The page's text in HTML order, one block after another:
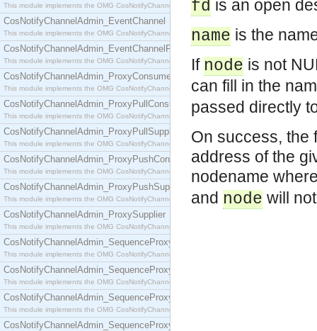
This module implements the OMG CosNotifyChannelAdmin::ConsumerAdmin interface.
CosNotifyChannelAdmin_EventChannel
This module implements the OMG CosNotifyChannelAdmin::EventChannel interface.
CosNotifyChannelAdmin_EventChannelFactory
This module implements the OMG CosNotifyChannelAdmin::EventChannelFactory interface.
CosNotifyChannelAdmin_ProxyConsumer
This module implements the OMG CosNotifyChannelAdmin::ProxyConsumer interface.
CosNotifyChannelAdmin_ProxyPullConsumer
This module implements the OMG CosNotifyChannelAdmin::ProxyPullConsumer interface.
CosNotifyChannelAdmin_ProxyPullSupplier
This module implements the OMG CosNotifyChannelAdmin::ProxyPullSupplier interface.
CosNotifyChannelAdmin_ProxyPushConsumer
This module implements the OMG CosNotifyChannelAdmin::ProxyPushConsumer interface.
CosNotifyChannelAdmin_ProxyPushSupplier
This module implements the OMG CosNotifyChannelAdmin::ProxyPushSupplier interface.
CosNotifyChannelAdmin_ProxySupplier
This module implements the OMG CosNotifyChannelAdmin::ProxySupplier interface.
CosNotifyChannelAdmin_SequenceProxyPullConsumer
This module implements the OMG CosNotifyChannelAdmin::SequenceProxyPullConsumer
CosNotifyChannelAdmin_SequenceProxyPullSupplier
This module implements the OMG CosNotifyChannelAdmin::SequenceProxyPullSupplier
CosNotifyChannelAdmin_SequenceProxyPushConsumer
This module implements the OMG CosNotifyChannelAdmin::SequenceProxyPushConsumer
CosNotifyChannelAdmin_SequenceProxyPushSupplier
fd is an open
name is the
If node is not
can fill in the
passed directly
On success, the
address of the
nodename
and node will